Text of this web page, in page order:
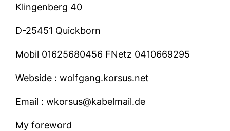
Klingenberg 40
D-25451 Quickborn
Mobil 01625680456 FNetz 0410669295
Webside : wolfgang.korsus.net
Email : wkorsus@kabelmail.de
My foreword